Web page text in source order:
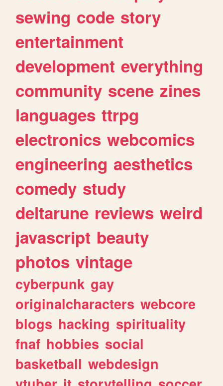
sewing code story
entertainment
development everything
community scene zines
languages ttrpg
electronics webcomics
engineering aesthetics
comedy study
deltarune reviews weird
javascript beauty
photos vintage
cyberpunk gay
originalcharacters webcore
blogs hacking spirituality
fnaf hobbies social
basketball webdesign